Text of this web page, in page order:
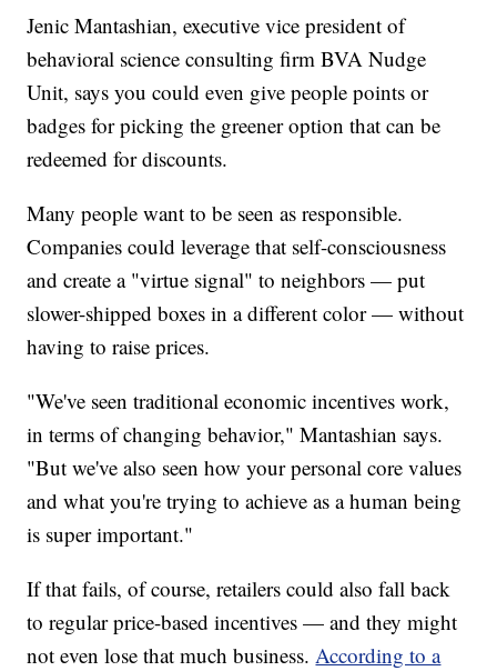
Jenic Mantashian, executive vice president of
behavioral science consulting firm BVA Nudge
Unit, says you could even give people points or
badges for picking the greener option that can be
redeemed for discounts.
Many people want to be seen as responsible.
Companies could leverage that self-consciousness
and create a "virtue signal" to neighbors — put
slower-shipped boxes in a different color — without
having to raise prices.
"We've seen traditional economic incentives work,
in terms of changing behavior," Mantashian says.
"But we've also seen how your personal core values
and what you're trying to achieve as a human being
is super important."
If that fails, of course, retailers could also fall back
to regular price-based incentives — and they might
not even lose that much business.According to a